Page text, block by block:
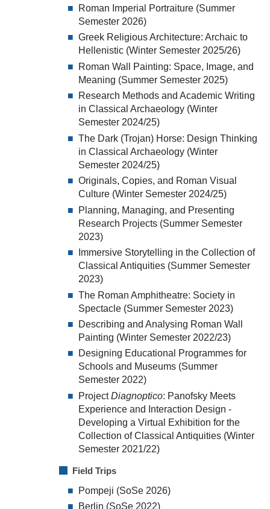
Roman Imperial Portraiture (Summer
Semester 2026)
Greek Religious Architecture: Archaic to
Hellenistic (Winter Semester 2025/26)
Roman Wall Painting: Space, Image, and
Meaning (Summer Semester 2025)
Research Methods and Academic Writing
in Classical Archaeology (Winter
Semester 2024/25)
The Dark (Trojan) Horse: Design Thinking
in Classical Archaeology (Winter
Semester 2024/25)
Originals, Copies, and Roman Visual
Culture (Winter Semester 2024/25)
Planning, Managing, and Presenting
Research Projects (Summer Semester
2023)
Immersive Storytelling in the Collection of
Classical Antiquities (Summer Semester
2023)
The Roman Amphitheatre: Society in
Spectacle (Summer Semester 2023)
Describing and Analysing Roman Wall
Painting (Winter Semester 2022/23)
Designing Educational Programmes for
Schools and Museums (Summer
Semester 2022)
ProjectDiagnoptico: Panofsky Meets
Experience and Interaction Design -
Developing a Virtual Exhibition for the
Collection of Classical Antiquities (Winter
Semester 2021/22)
Field Trips
Pompeji (SoSe 2026)
Berlin (SoSe 2022)